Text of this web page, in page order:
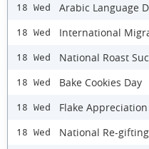
18 Wed Arabic Language
18 Wed International
18 Wed National Roast
18 Wed Bake Cookies Day
18 Wed Flake
18 Wed National Re-